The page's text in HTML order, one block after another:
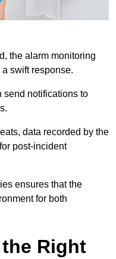
the alarm monitoring
swift response.
send notifications to
data recorded by the
post-incident
ensures that the
for both
Right